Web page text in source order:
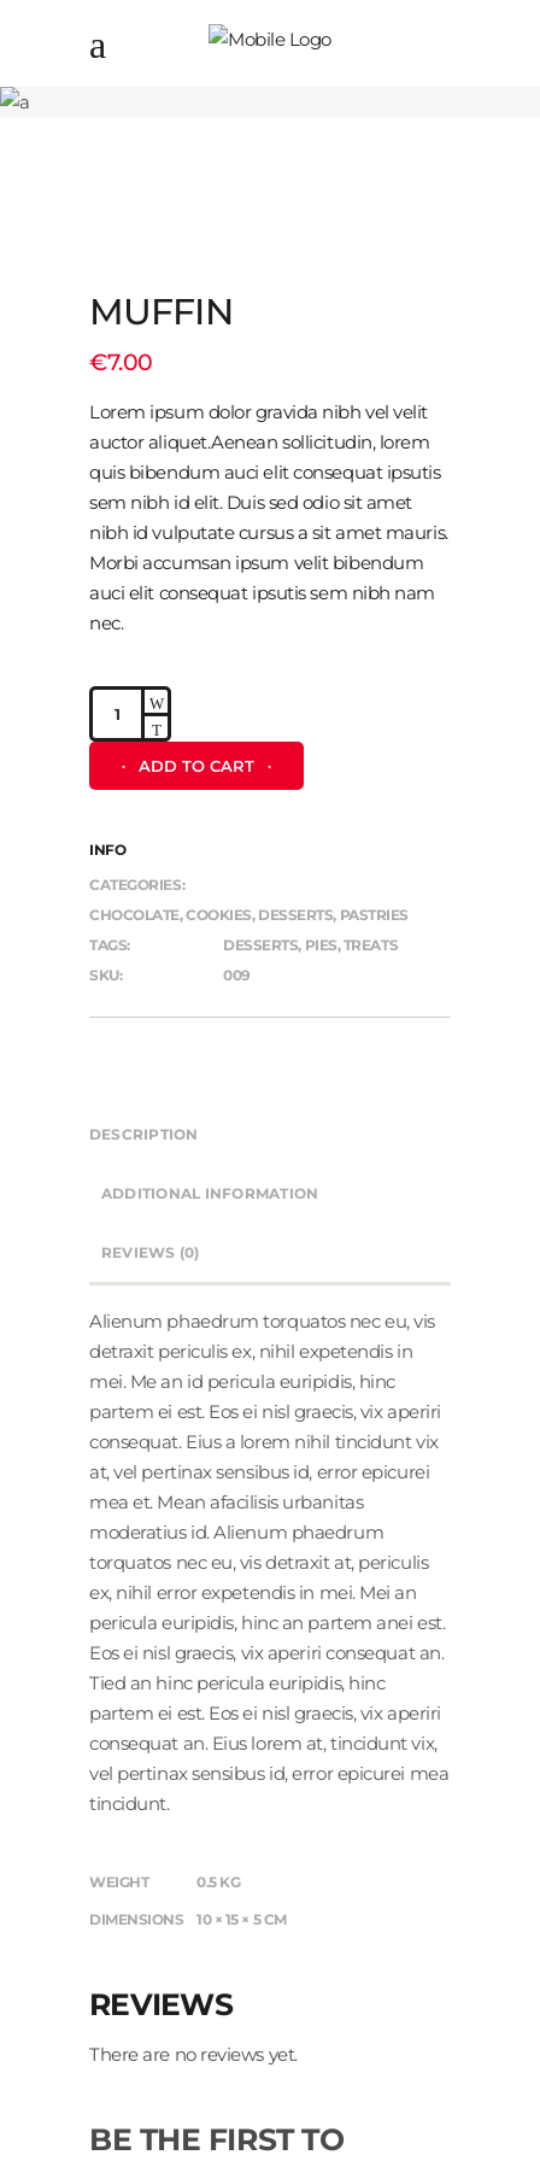
MUFFIN
€7.00
Lorem ipsum dolor gravida nibh vel velit
auctor aliquet.Aenean sollicitudin, lorem
quis bibendum auci elit consequat ipsutis
sem nibh id elit. Duis sed odio sit amet
nibh id vulputate cursus a sit amet mauris.
Morbi accumsan ipsum velit bibendum
auci elit consequat ipsutis sem nibh nam
nec.
Muffin
quantity
ADD TO CART
INFO
CATEGORIES:
CHOCOLATE,COOKIES, DESSERTS, PASTRIES
TAGS:
DESSERTS, PIES,TREATS
SKU:
009
DESCRIPTION
ADDITIONAL INFORMATION
REVIEWS (0)
Alienum phaedrum torquatos nec eu, vis
detraxit periculis ex, nihil expetendis in
mei. Me an id pericula euripidis, hinc
partem ei est. Eos ei nisl graecis, vix aperiri
consequat. Eius a lorem nihil tincidunt vix
at, vel pertinax sensibus id, error epicurei
mea et. Mean afacilisis urbanitas
moderatius id. Alienum phaedrum
torquatos nec eu, vis detraxit at, periculis
ex, nihil error expetendis in mei. Mei an
pericula euripidis, hinc an partem anei est.
Eos ei nisl graecis, vix aperiri consequat an.
Tied an hinc pericula euripidis, hinc
partem ei est. Eos ei nisl graecis, vix aperiri
consequat an. Eius lorem at, tincidunt vix,
vel pertinax sensibus id, error epicurei mea
tincidunt.
WEIGHT 0.5 KG
DIMENSIONS 10 × 15 × 5 CM
REVIEWS
There are no reviews yet.
BE THE FIRST TO